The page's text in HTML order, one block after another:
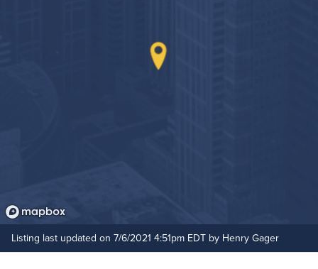
Listing last updated on 7/6/2021 4:51pm EDT by Henry Gager